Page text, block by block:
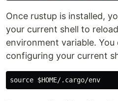
Once rustup is installed,
your current shell to
environment variable.
configuring your current
source $HOME